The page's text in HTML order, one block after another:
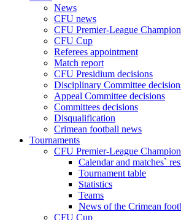
News
CFU news
CFU Premier-League
CFU Cup
Referees appointment
Match report
CFU Presidium decisions
Disciplinary Committee
Appeal Committee decisions
Committees decisions
Disqualification
Crimean football news
Tournaments
CFU Premier-League
Calendar and matches`
Tournament table
Statistics
Teams
News of the Crimean
CFU Cup